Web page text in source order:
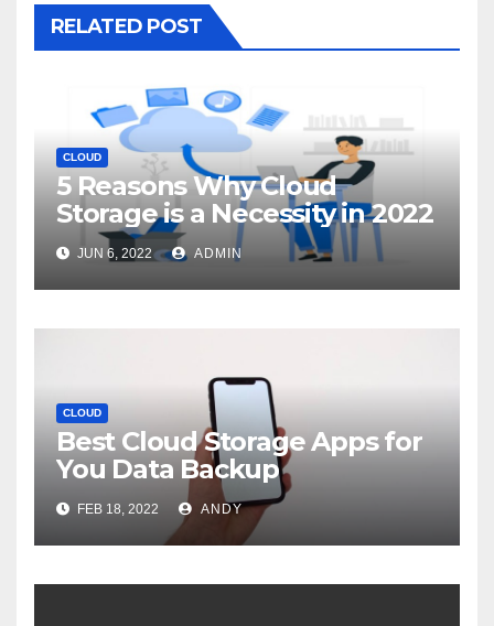
RELATED POST
CLOUD
5 Reasons Why Cloud
Storage is a Necessity in 2022
JUN 6, 2022 ADMIN
CLOUD
Best Cloud Storage Apps for
You Data Backup
FEB 18, 2022 ANDY